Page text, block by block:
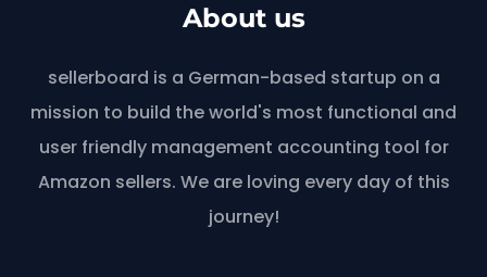
About us
sellerboard is a German-based startup on a
mission to build the world's most functional and
user friendly management accounting tool for
Amazon sellers. We are loving every day of this
journey!